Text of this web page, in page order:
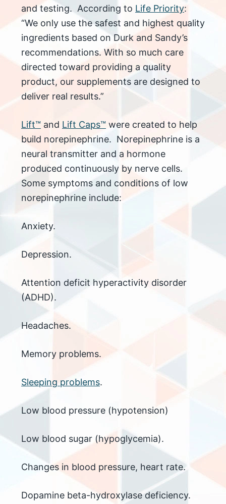
and testing. According to Life Priority:
“We only use the safest and highest quality
ingredients based on Durk and Sandy’s
recommendations. With so much care
directed toward providing a quality
product, our supplements are designed to
deliver real results.”
Lift™ and Lift Caps™ were created to help
build norepinephrine. Norepinephrine is a
neural transmitter and a hormone
produced continuously by nerve cells.
Some symptoms and conditions of low
norepinephrine include:
Anxiety.
Depression.
Attention deficit hyperactivity disorder
(ADHD).
Headaches.
Memory problems.
Sleeping problems.
Low blood pressure (hypotension)
Low blood sugar (hypoglycemia).
Changes in blood pressure, heart rate.
Dopamine beta-hydroxylase deficiency.